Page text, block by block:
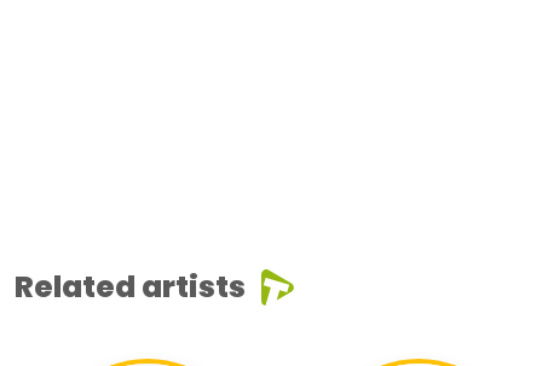
Related artists